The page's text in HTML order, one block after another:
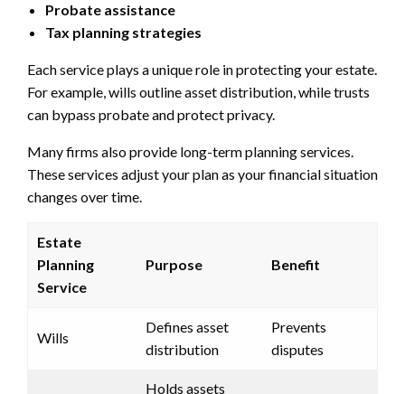
Probate assistance
Tax planning strategies
Each service plays a unique role in protecting your estate.
For example, wills outline asset distribution, while trusts
can bypass probate and protect privacy.
Many firms also provide long-term planning services.
These services adjust your plan as your financial situation
changes over time.
Estate
Planning
Service
Purpose Benefit
Wills
Defines asset
distribution
Prevents
disputes
Holds assets